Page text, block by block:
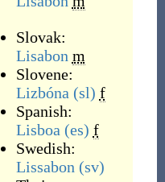
Slovak:
Lisabon m
Slovene:
Lizbóna (sl) f
Spanish:
Lisboa (es) f
Swedish:
Lissabon (sv)